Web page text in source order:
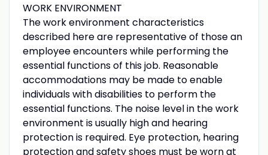
WORK ENVIRONMENT
The work environment characteristics
described here are representative of those an
employee encounters while performing the
essential functions of this job. Reasonable
accommodations may be made to enable
individuals with disabilities to perform the
essential functions. The noise level in the work
environment is usually high and hearing
protection is required. Eye protection, hearing
protection and safety shoes must be worn at